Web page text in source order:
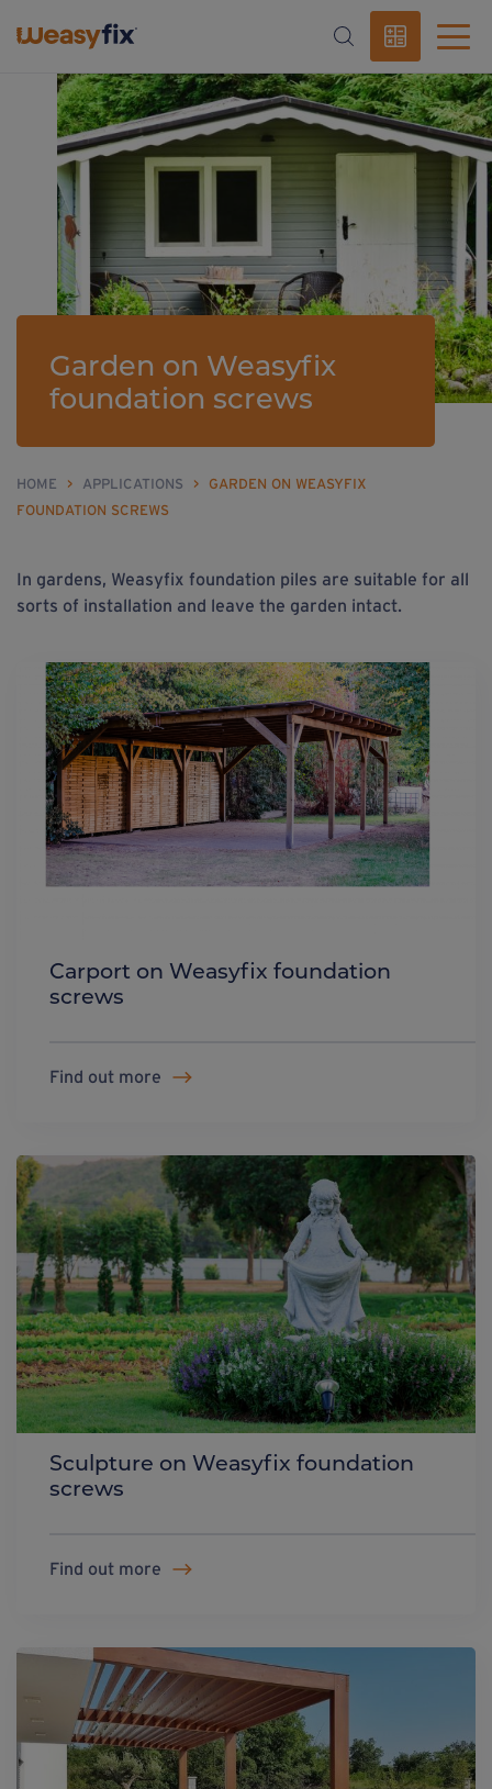
Garden on Weasyfix
foundation screws
HOME > APPLICATIONS >
GARDEN ON WEASYFIX
FOUNDATION SCREWS
In gardens, Weasyfix foundation piles are suitable for all
sorts of installation and leave the garden intact.
Carport on Weasyfix foundation
screws
Find out more
Sculpture on Weasyfix foundation
screws
Find out more